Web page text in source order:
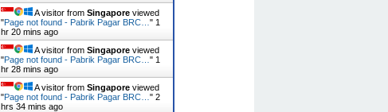
A visitor fromSingapore viewed
"Page not found - Pabrik Pagar BRC…" 1
hr 20 mins ago
A visitor fromSingapore viewed
"Page not found - Pabrik Pagar BRC…" 1
hr 29 mins ago
A visitor fromSingapore viewed
"Page not found - Pabrik Pagar BRC…"2
hrs 34 mins ago